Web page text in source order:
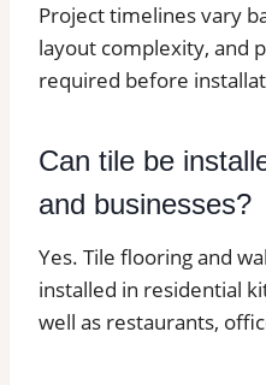
Project timelines vary
layout complexity, and
required before
Can tile be
and businesses?
Yes. Tile flooring and
installed in residential
well as restaurants,